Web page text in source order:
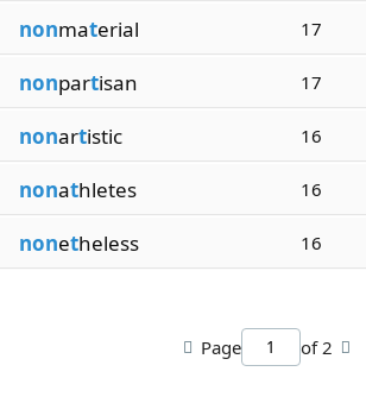
nonmaterial 17
nonpartisan 17
nonartistic 16
nonathletes 16
nonetheless 16
Page of 2